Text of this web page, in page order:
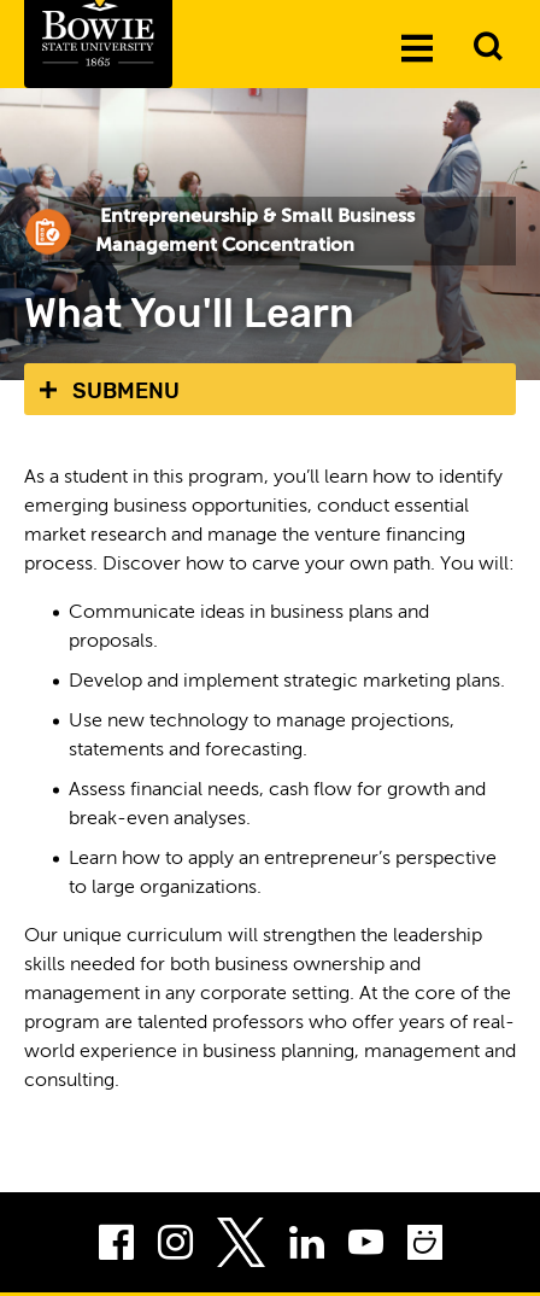
Toggle
Entrepreneurship & Small Business
Management Concentration
What You'll Learn
SUBMENU
As a student in this program, you’ll learn how to identify
emerging business opportunities, conduct essential
market research and manage the venture financing
process. Discover how to carve your own path. You will:
Communicate ideas in business plans and
proposals.
Develop and implement strategic marketing plans.
Use new technology to manage projections,
statements and forecasting.
Assess financial needs, cash flow for growth and
break-even analyses.
Learn how to apply an entrepreneur’s perspective
to large organizations.
Our unique curriculum will strengthen the leadership
skills needed for both business ownership and
management in any corporate setting. At the core of the
program are talented professors who offer years of real-
world experience in business planning, management and
consulting.
Facebook
InstagramLinkedIn
Youtube